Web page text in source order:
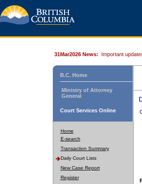
31Mar2026 News: Important
B.C. Home
Ministry of Attorney
General
Court Services Online
Home
E-search
Transaction Summary
Daily Court Lists
New Case Report
Register